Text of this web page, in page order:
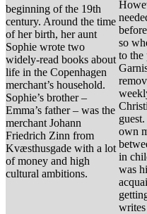
beginning of the 19th
century. Around the time
of her birth, her aunt
Sophie wrote two
widely-read books about
life in the Copenhagen
merchant’s household.
Sophie’s brother –
Emma’s father – was the
merchant Johann
Friedrich Zinn from
Kvæsthusgade with a lot
of money and high
cultural ambitions.
so
to the
own
in
was